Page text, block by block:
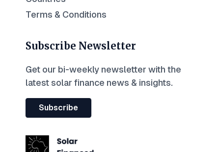
Terms & Conditions
Subscribe Newsletter
Get our bi-weekly newsletter with the
latest solar finance news & insights.
Subscribe